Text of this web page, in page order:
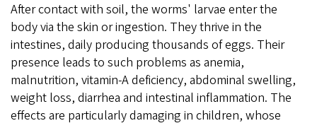
After contact with soil, the worms' larvae enter the
body via the skin or ingestion. They thrive in the
intestines, daily producing thousands of eggs. Their
presence leads to such problems as anemia,
malnutrition, vitamin-A deficiency, abdominal swelling,
weight loss, diarrhea and intestinal inflammation. The
effects are particularly damaging in children, whose